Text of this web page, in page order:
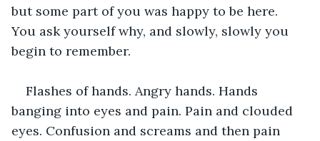
but some part of you was happy to be here.
You ask yourself why, and slowly, slowly you
begin to remember.
Flashes of hands. Angry hands. Hands
banging into eyes and pain. Pain and clouded
eyes. Confusion and screams and then pain